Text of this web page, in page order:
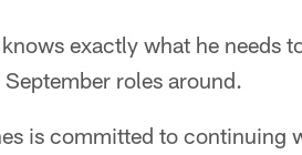
exactly what he needs
roles around.
is committed to continuing